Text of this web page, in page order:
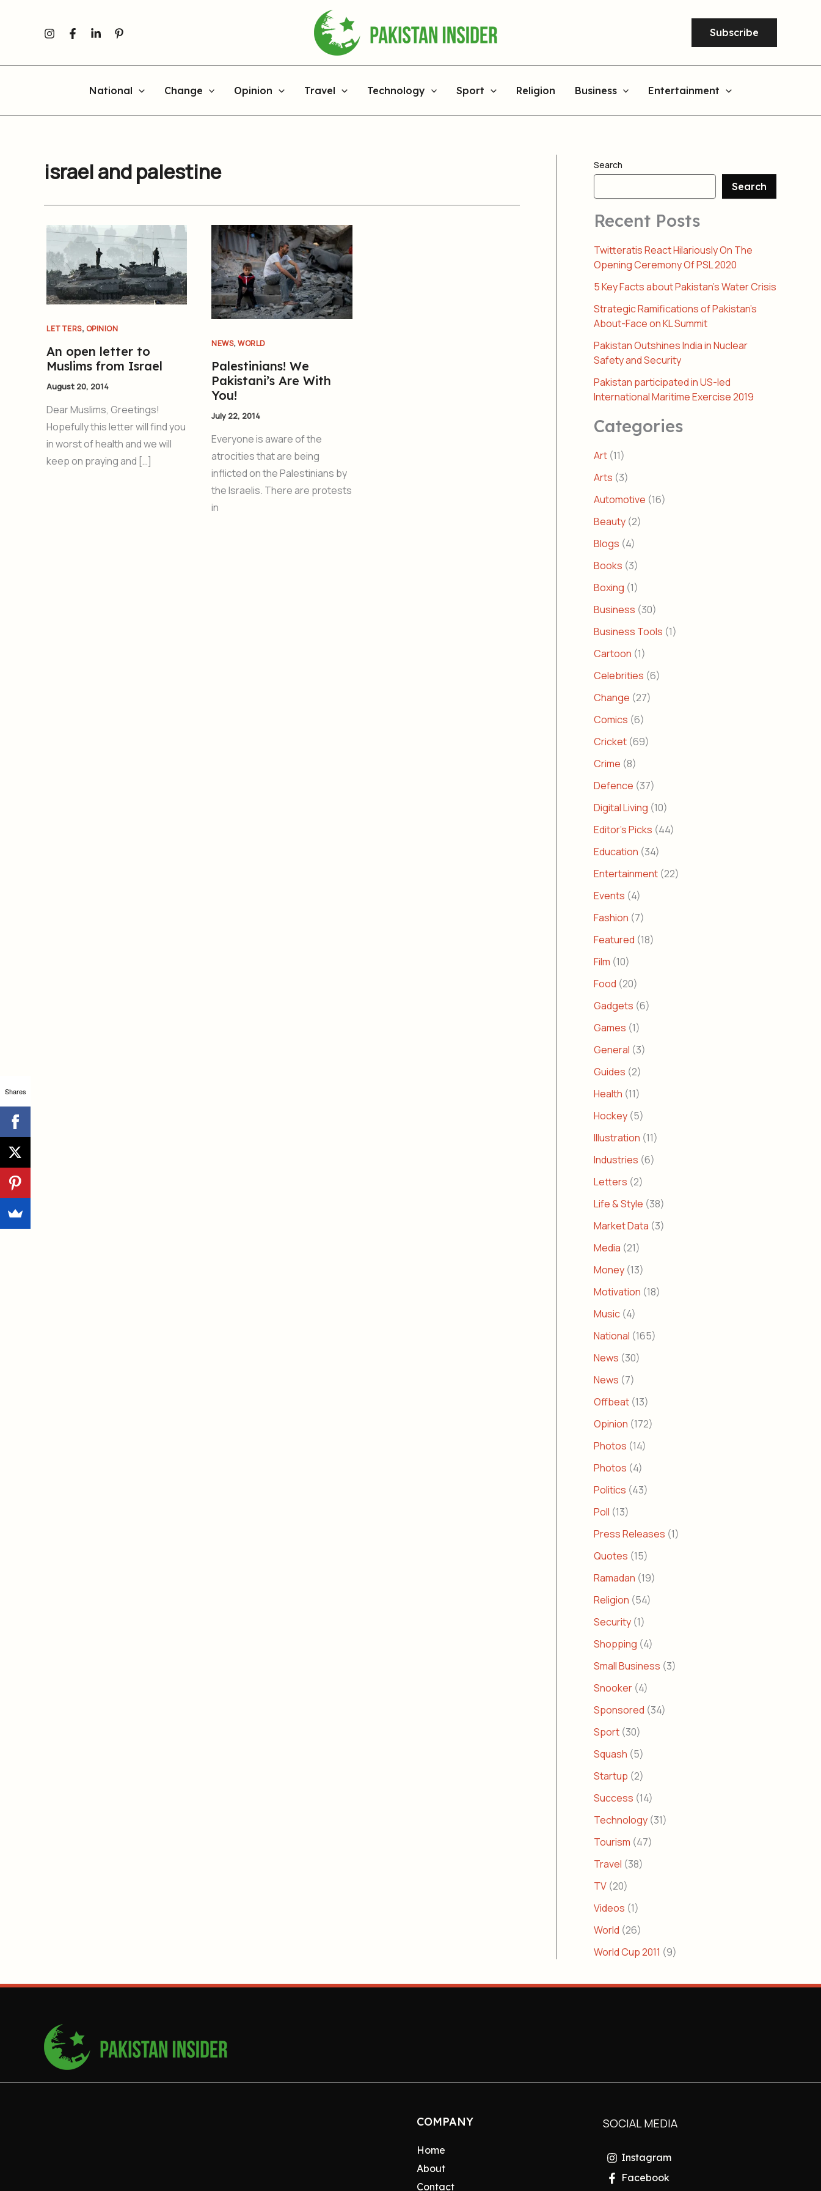
Subscribe
National Change Opinion Travel Technology Sport Religion Business Entertainment
israel and palestine
LETTERS, OPINION
An open letter to
Muslims from Israel
August 20, 2014
Dear Muslims, Greetings!
Hopefully this letter will find you
in worst of health and we will
keep on praying and […]
NEWS,WORLD
Palestinians! We
Pakistani’s Are With
You!
July 22, 2014
Everyone is aware of the
atrocities that are being
inflicted on the Palestinians by
the Israelis. There are protests
in
Search
Search
Recent Posts
Twitteratis React Hilariously On The
Opening Ceremony Of PSL 2020
5 Key Facts about Pakistan’s Water Crisis
Strategic Ramifications of Pakistan’s
About-Face on KL Summit
Pakistan Outshines India in Nuclear
Safety and Security
Pakistan participated in US-led
International Maritime Exercise 2019
Categories
Art (11)
Arts (3)
Automotive (16)
Beauty (2)
Blogs (4)
Books (3)
Boxing (1)
Business (30)
Business Tools (1)
Cartoon (1)
Celebrities (6)
Change (27)
Comics (6)
Cricket (69)
Crime (8)
Defence (37)
Digital Living (10)
Editor's Picks (44)
Education (34)
Entertainment (22)
Events (4)
Fashion (7)
Featured (18)
Film (10)
Food (20)
Gadgets (6)
Games (1)
General (3)
Guides (2)
Health (11)
Hockey (5)
Illustration (11)
Industries (6)
Letters (2)
Life & Style (38)
Market Data (3)
Media (21)
Money (13)
Motivation (18)
Music (4)
National (165)
News (30)
News (7)
Offbeat (13)
Opinion (172)
Photos (14)
Photos (4)
Politics (43)
Poll (13)
Press Releases (1)
Quotes (15)
Ramadan (19)
Religion (54)
Security (1)
Shopping (4)
Small Business (3)
Snooker (4)
Sponsored (34)
Sport (30)
Squash (5)
Startup (2)
Success (14)
Technology (31)
Tourism (47)
Travel (38)
TV (20)
Videos (1)
World (26)
World Cup 2011 (9)
COMPANY
Home
About
Contact
SOCIAL MEDIA
Instagram
Facebook
Shares